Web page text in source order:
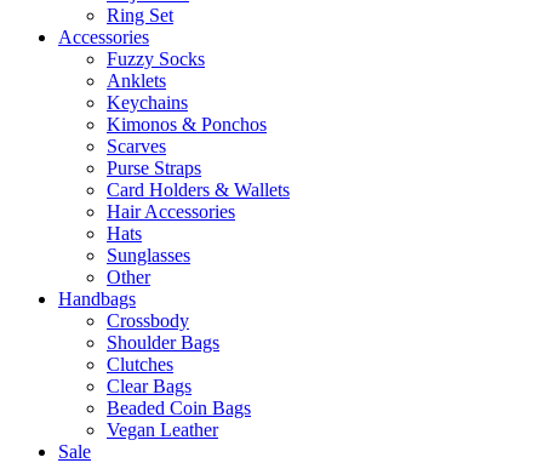
Ring Set
Accessories
Fuzzy Socks
Anklets
Keychains
Kimonos & Ponchos
Scarves
Purse Straps
Card Holders & Wallets
Hair Accessories
Hats
Sunglasses
Other
Handbags
Crossbody
Shoulder Bags
Clutches
Clear Bags
Beaded Coin Bags
Vegan Leather
Sale